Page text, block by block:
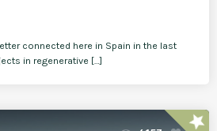
connected here in Spain in the last
in regenerative […]
star